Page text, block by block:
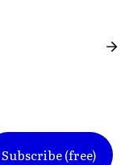
Subscribe (free)